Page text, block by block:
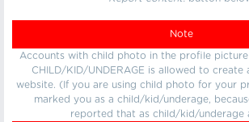
Note
Accounts with child photo in the profile
CHILD/KID/UNDERAGE is allowed to create
website. (If you are using child photo for your
marked you as a child/kid/underage,
reported that as child/kid/underage